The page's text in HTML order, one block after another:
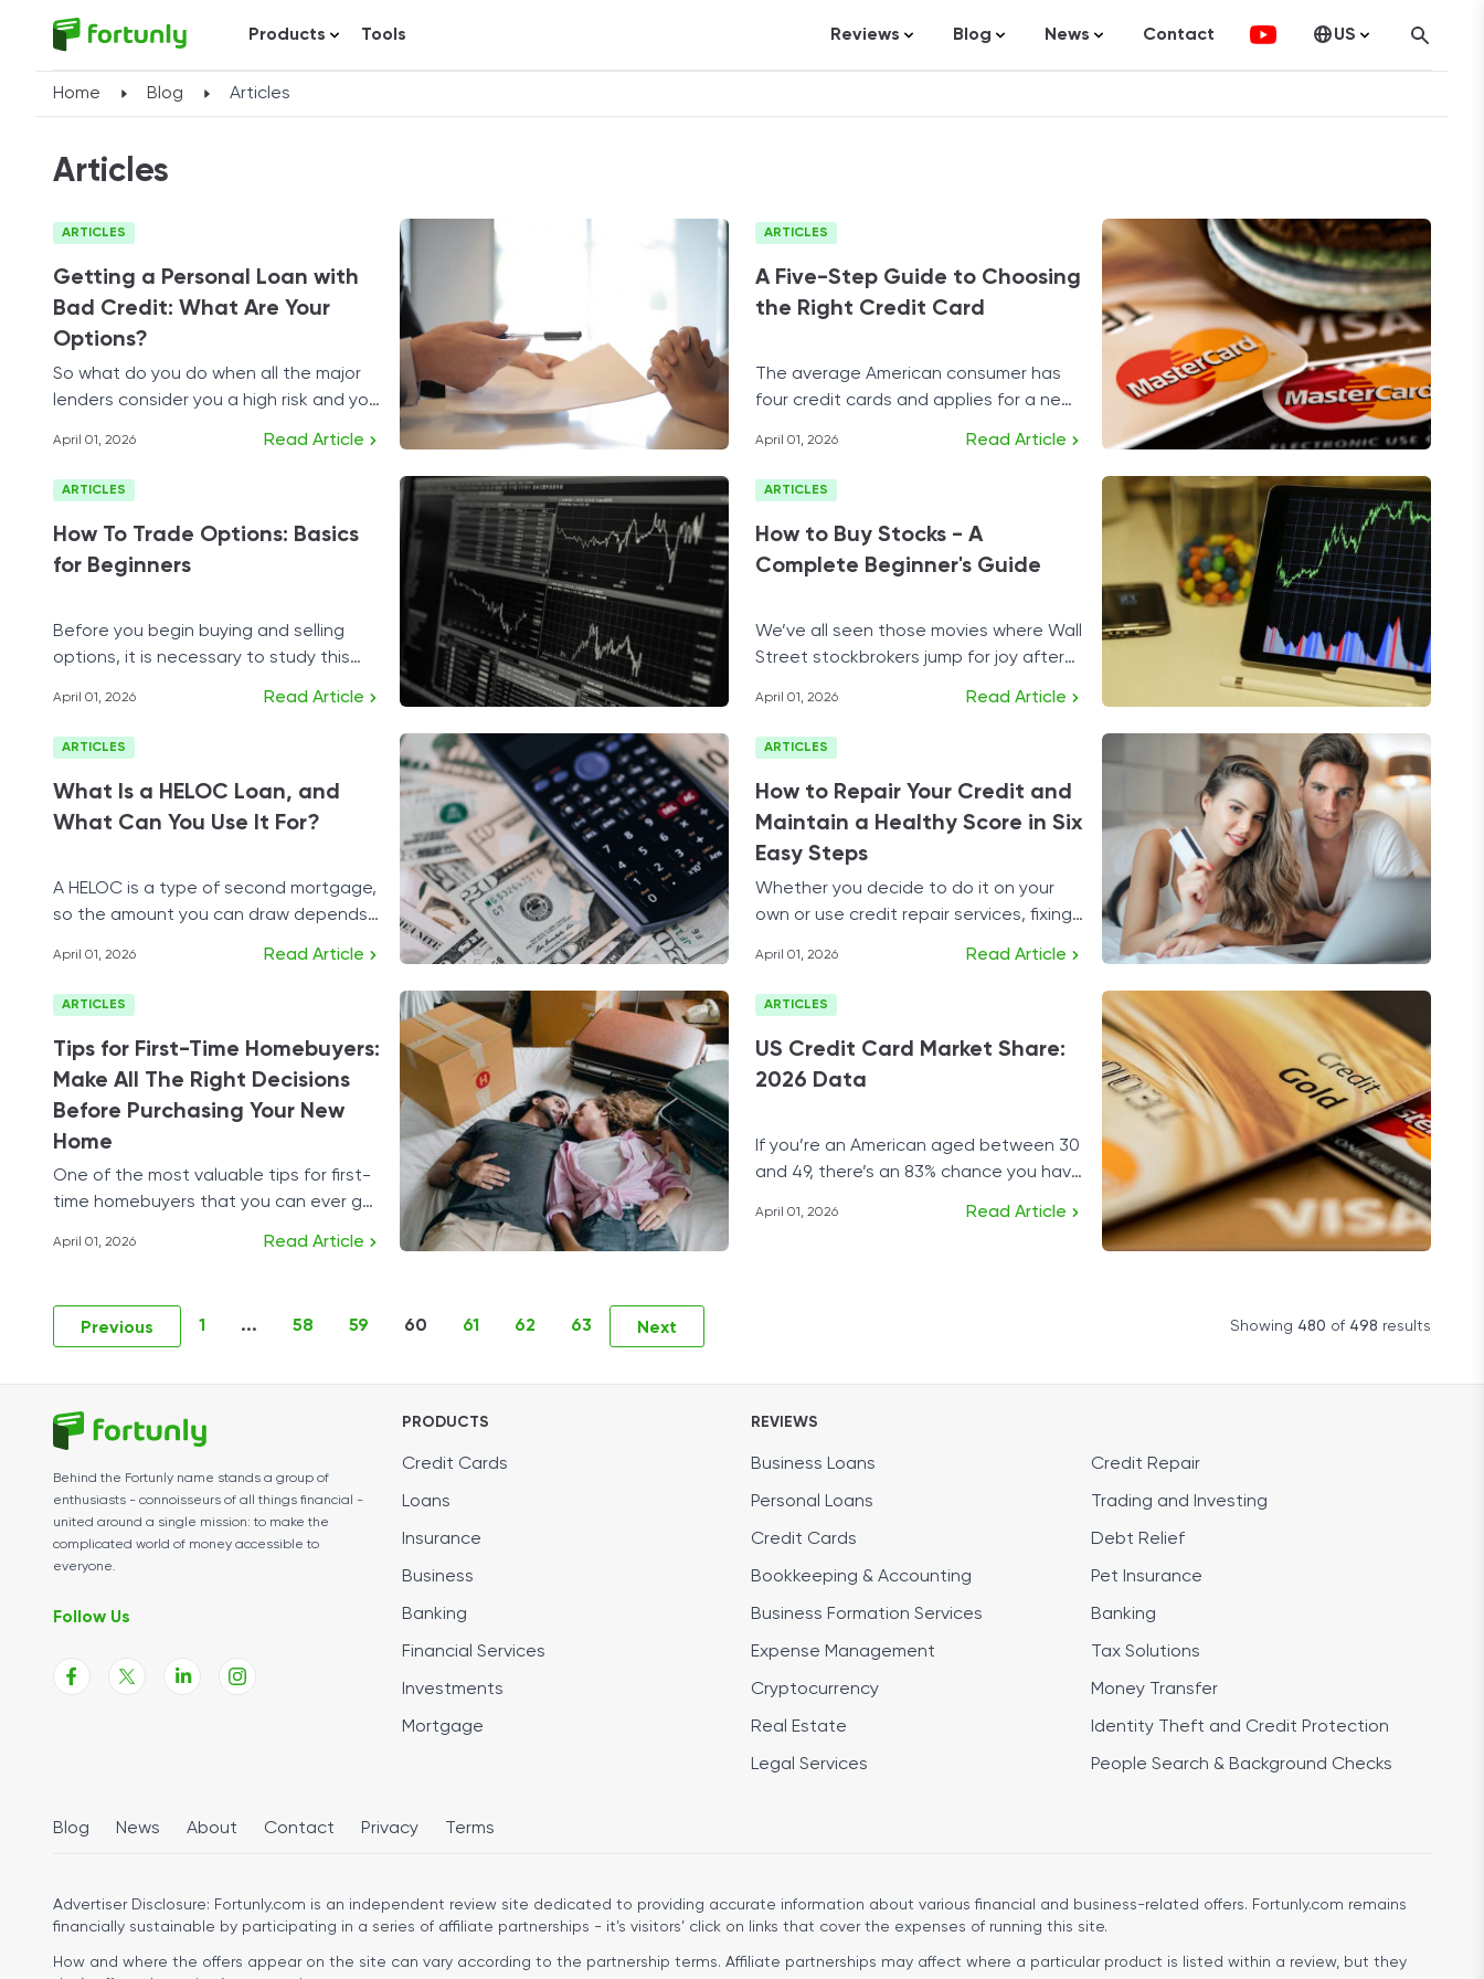
Products Tools Reviews
Credit Repair
Debt Relief
Business Formation Services
Cryptocurrency
Blog
Articles
News
Investments
Contact US
Home Blog Articles
Articles
ARTICLES
Getting a Personal Loan with
Bad Credit: What Are Your
Options?
So what do you do when all the major
lenders consider you a high risk and you
April 01, 2026 Read Article
ARTICLES
A Five-Step Guide to Choosing
the Right Credit Card
The average American consumer has
four credit cards and applies for a new
April 01, 2026 Read Article
ARTICLES
How To Trade Options: Basics
for Beginners
Before you begin buying and selling
options, it is necessary to study this
April 01, 2026 Read Article
ARTICLES
How to Buy Stocks - A
Complete Beginner's Guide
We’ve all seen those movies where Wall
Street stockbrokers jump for joy after
April 01, 2026 Read Article
ARTICLES
What Is a HELOC Loan, and
What Can You Use It For?
A HELOC is a type of second mortgage,
so the amount you can draw depends
April 01, 2026 Read Article
ARTICLES
How to Repair Your Credit and
Maintain a Healthy Score in Six
Easy Steps
Whether you decide to do it on your
own or use credit repair services, fixing
April 01, 2026 Read Article
ARTICLES
Tips for First-Time Homebuyers:
Make All The Right Decisions
Before Purchasing Your New
Home
One of the most valuable tips for first-
time homebuyers that you can ever get
April 01, 2026 Read Article
ARTICLES
US Credit Card Market Share:
2026 Data
If you’re an American aged between 30
and 49, there’s an 83% chance you have
April 01, 2026 Read Article
Previous 1 ... 58 59 60 61 62 63 Next Showing 480 of 498 results
Behind the Fortunly name stands a group of
enthusiasts - connoisseurs of all things financial -
united around a single mission: to make the
complicated world of money accessible to
everyone.
Follow Us
PRODUCTS
Credit Cards
Loans
Insurance
Business
Banking
Financial Services
Investments
Mortgage
REVIEWS
Business Loans Credit Repair
Personal Loans Trading and Investing
Credit Cards Debt Relief
Bookkeeping & Accounting Pet Insurance
Business Formation Services Banking
Expense Management Tax Solutions
Cryptocurrency Money Transfer
Real Estate Identity Theft and Credit Protection
Legal Services People Search & Background Checks
Blog News About Contact Privacy Terms
Advertiser Disclosure: Fortunly.com is an independent review site dedicated to providing accurate information about various financial and business-related offers. Fortunly.com remains
financially sustainable by participating in a series of affiliate partnerships - it’s visitors’ click on links that cover the expenses of running this site.
How and where the offers appear on the site can vary according to the partnership terms. Affiliate partnerships may affect where a particular product is listed within a review, but they